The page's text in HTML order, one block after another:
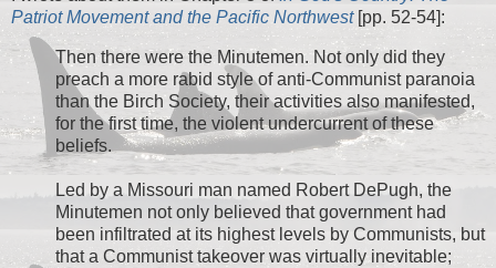
Patriot Movement and the Pacific Northwest[pp. 52-54]:
Then there were the Minutemen. Not only did they
preach a more rabid style of anti-Communist paranoia
than the Birch Society, their activities also manifested,
for the first time, the violent undercurrent of these
beliefs.
Led by a Missouri man named Robert DePugh, the
Minutemen not only believed that government had
been infiltrated at its highest levels by Communists, but
that a Communist takeover was virtually inevitable;